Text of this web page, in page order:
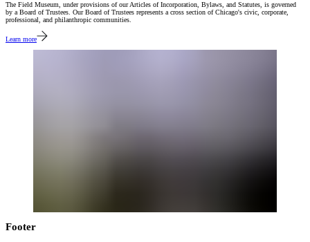
The Field Museum, under provisions of our Articles of Incorporation, Bylaws, and Statutes, is governed
by a Board of Trustees. Our Board of Trustees represents a cross section of Chicago's civic, corporate,
professional, and philanthropic communities.
Learn more
Footer